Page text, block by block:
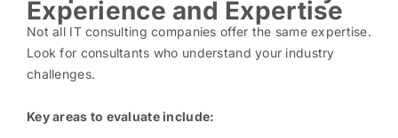
Experience and Expertise
Not all IT consulting companies offer the same expertise.
Look for consultants who understand your industry
challenges.
Key areas to evaluate include: